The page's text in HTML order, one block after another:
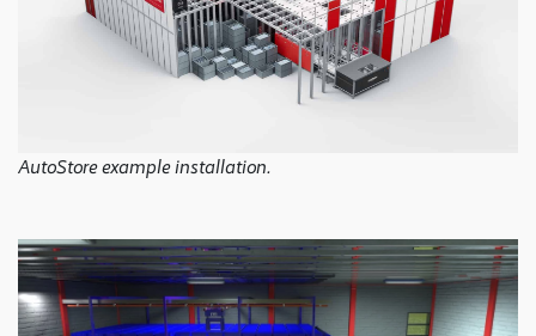
AutoStore example installation.